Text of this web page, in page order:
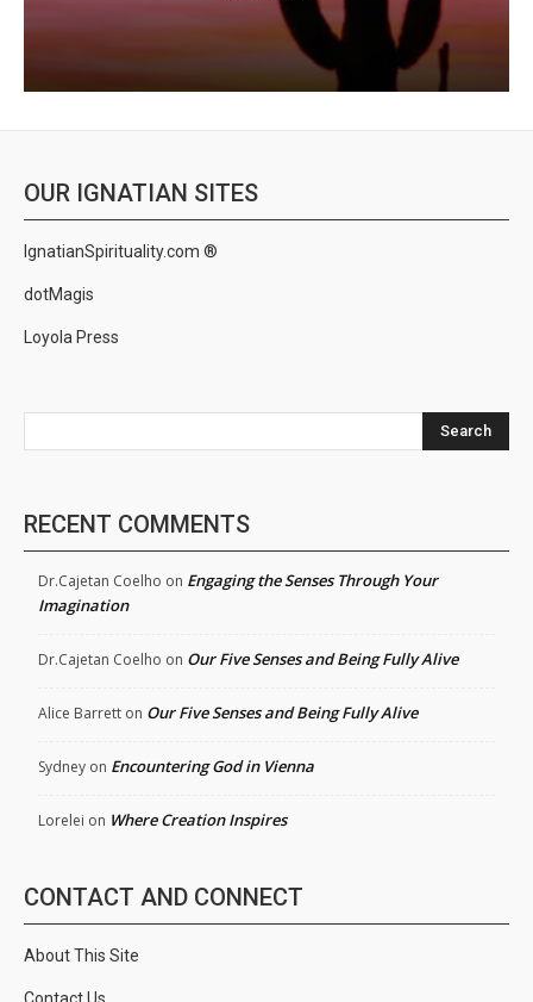
OUR IGNATIAN SITES
IgnatianSpirituality.com ®
dotMagis
Loyola Press
Search
RECENT COMMENTS
Dr.Cajetan Coelho on Engaging the Senses Through Your
Imagination
Dr.Cajetan Coelho on Our Five Senses and Being Fully Alive
Alice Barrett on Our Five Senses and Being Fully Alive
Sydney on Encountering God in Vienna
Lorelei on Where Creation Inspires
CONTACT AND CONNECT
About This Site